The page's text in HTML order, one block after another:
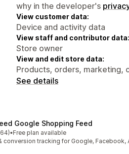
why in the developer's
View customer data:
Device and activity data
View staff and contributor data:
Store owner
View and edit store data:
Products, orders, marketing,
See details
Google Shopping Feed
5 stars
reviews
•Free plan available
conversion tracking for Google, Facebook,